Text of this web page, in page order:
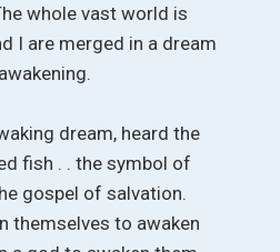
whole vast world is
I are merged in a dream
dream, heard the
fish . . the symbol of
gospel of salvation.
themselves to awaken